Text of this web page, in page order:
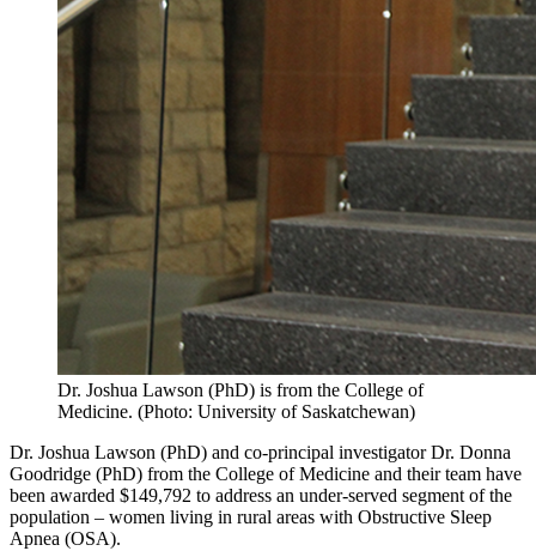
Dr. Joshua Lawson (PhD) is from the College of
Medicine. (Photo: University of Saskatchewan)
Dr. Joshua Lawson (PhD) and co-principal investigator Dr. Donna
Goodridge (PhD) from the College of Medicine and their team have
been awarded $149,792 to address an under-served segment of the
population – women living in rural areas with Obstructive Sleep
Apnea (OSA).